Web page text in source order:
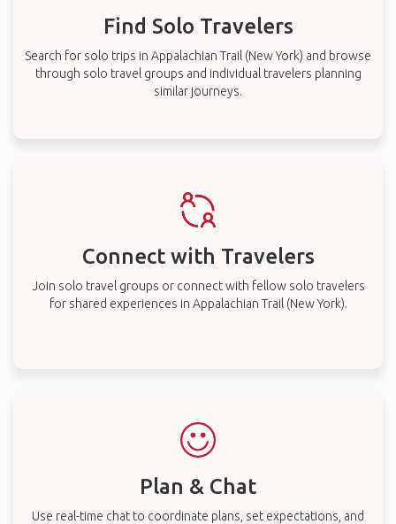
Find Solo Travelers
Search for solo trips in Appalachian Trail (New York) and browse
through solo travel groups and individual travelers planning
similar journeys.
Connect with Travelers
Join solo travel groups or connect with fellow solo travelers
for shared experiences in Appalachian Trail (New York).
Plan & Chat
Use real-time chat to coordinate plans, set expectations, and